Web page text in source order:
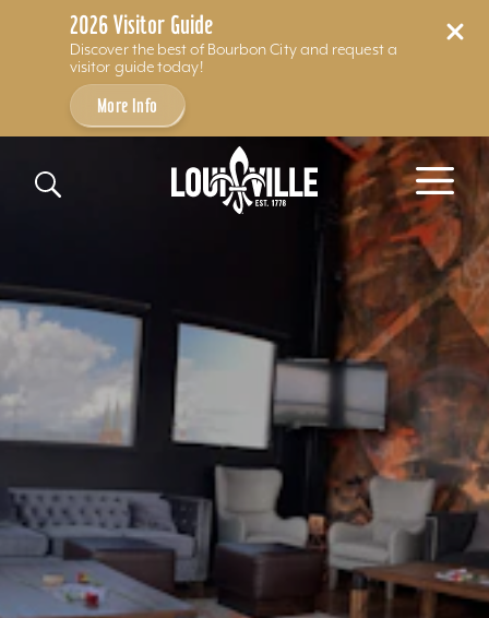
2026 Visitor Guide
Discover the best of Bourbon City and request a
visitor guide today!
More Info
Skip to content